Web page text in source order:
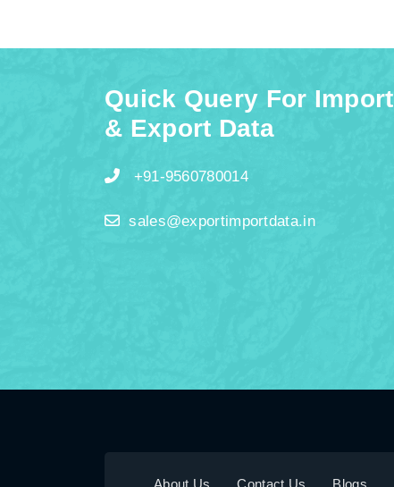
Quick Query For Import
& Export Data
+91-9560780014
sales@exportimportdata.in
About Us Contact Us Blogs